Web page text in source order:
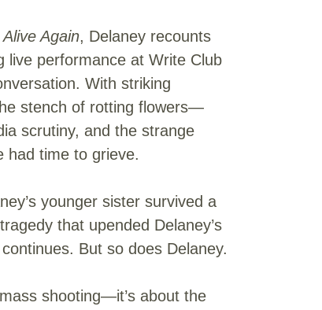
Alive Again, Delaney recounts
live performance at Write Club
With striking
stench of rotting flowers—
scrutiny, and the strange
had time to grieve.
younger sister survived a
that upended Delaney’s
But so does Delaney.
shooting—it’s about the